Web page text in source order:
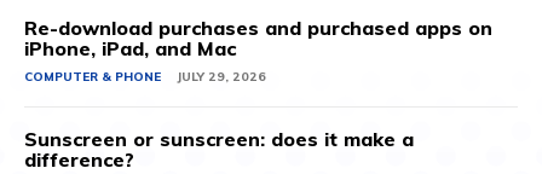
Re-download purchases and purchased apps on
iPhone, iPad, and Mac
COMPUTER & PHONE JULY 29, 2026
Sunscreen or sunscreen: does it make a
difference?